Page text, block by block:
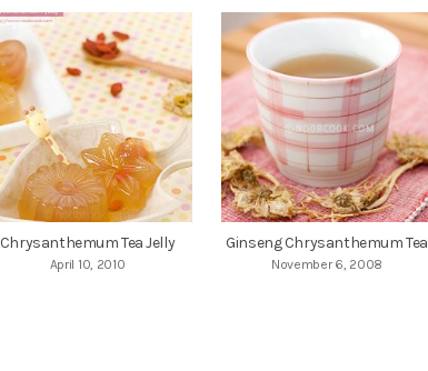
Chrysanthemum Tea Jelly
April 10, 2010
Ginseng Chrysanthemum Tea
November 6, 2008